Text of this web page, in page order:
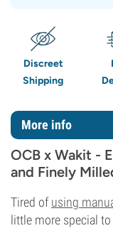
Discreet
Shipping
More info
OCB x Wakit -
and Finely
Tired ofusing
little more special